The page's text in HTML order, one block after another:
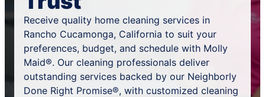
Receive quality home cleaning services in
Rancho Cucamonga, California to suit your
preferences, budget, and schedule with Molly
Maid®. Our cleaning professionals deliver
outstanding services backed by our Neighborly
Done Right Promise®, with customized cleaning